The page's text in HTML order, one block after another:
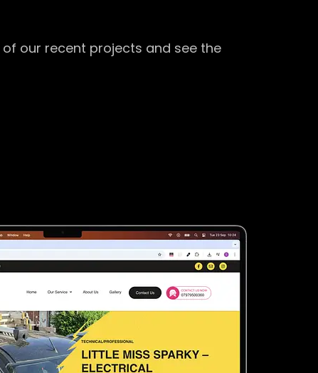
our recent projects and see the